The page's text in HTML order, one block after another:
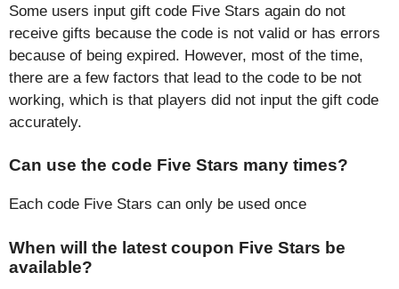
Some users input gift code Five Stars again do not
receive gifts because the code is not valid or has errors
because of being expired. However, most of the time,
there are a few factors that lead to the code to be not
working, which is that players did not input the gift code
accurately.
Can use the code Five Stars many times?
Each code Five Stars can only be used once
When will the latest coupon Five Stars be
available?